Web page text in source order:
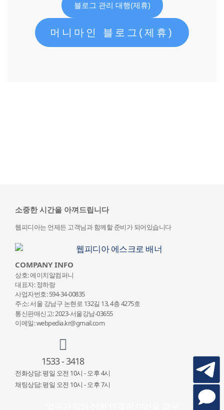
블로그 관리 대행(제휴)
머니마인 블로그(제휴)
소중한 시간을 아껴드립니다
웹피디아는 언제든 고객님과 함께할 준비가 되어있습니다
COMPANY INFO
상호: 에이치알컴퍼니
대표자: 정하랑
사업자번호: 594-34-00835
주소: 서울 강남구 논현로 132길 13, 4층 4275호
통신판매신고: 2023-서울강남-03655
이메일: webpedia.kr@gmail.com
1533 - 3418
전화상담: 평일 오전 10시 - 오후 4시
채팅상담: 평일 오전 10시 - 오후 7시